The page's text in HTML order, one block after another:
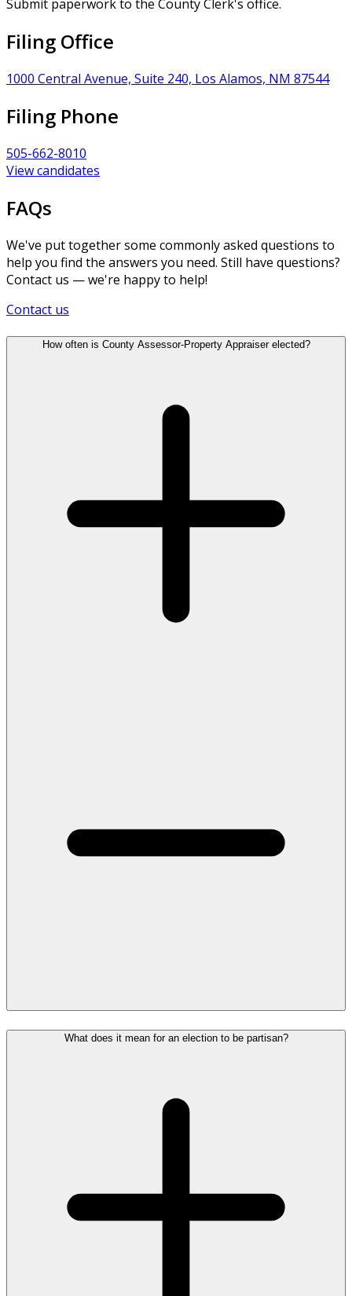
Submit paperwork to the County Clerk's office.
Filing Office
1000 Central Avenue, Suite 240, Los Alamos, NM 87544
Filing Phone
505-662-8010
View candidates
FAQs
We've put together some commonly asked questions to
help you find the answers you need. Still have questions?
Contact us — we're happy to help!
Contact us
How often is County Assessor-Property Appraiser elected?
What does it mean for an election to be partisan?